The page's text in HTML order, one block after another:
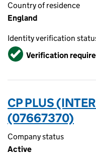
Country of residence
England
Identity verification
VerifiedVerification
CP PLUS
(07667370)
Company status
Active